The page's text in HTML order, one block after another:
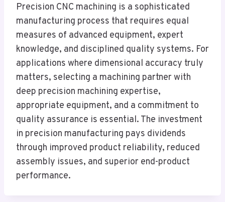
Precision CNC machining is a sophisticated
manufacturing process that requires equal
measures of advanced equipment, expert
knowledge, and disciplined quality systems. For
applications where dimensional accuracy truly
matters, selecting a machining partner with
deep precision machining expertise,
appropriate equipment, and a commitment to
quality assurance is essential. The investment
in precision manufacturing pays dividends
through improved product reliability, reduced
assembly issues, and superior end-product
performance.